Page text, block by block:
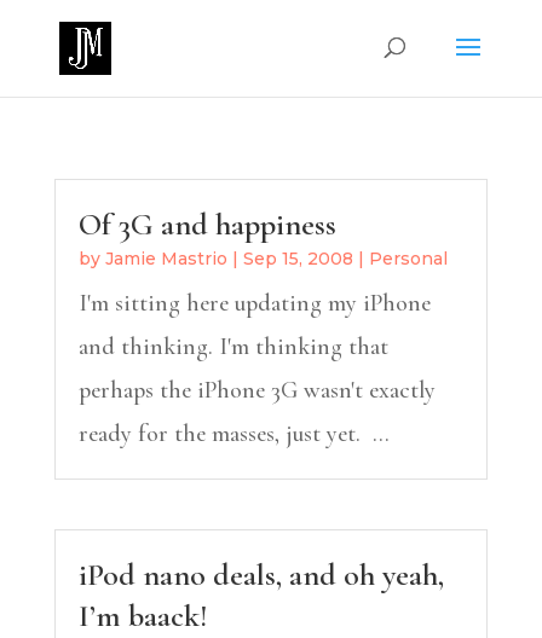
Of 3G and happiness
by Jamie Mastrio | Sep 15, 2008 | Personal
I'm sitting here updating my iPhone
and thinking. I'm thinking that
perhaps the iPhone 3G wasn't exactly
ready for the masses, just yet. ...
iPod nano deals, and oh yeah,
I’m baack!